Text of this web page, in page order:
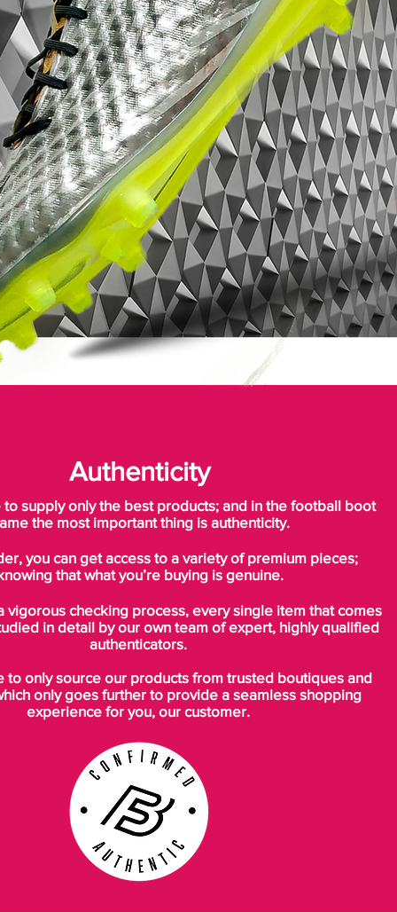
Mercurial? They'll sell themselves these
puppies.
Nike Mercurial Superfly VII - Features:
Low-profile Dynamic Fit collar
Microtexturized Flyknit upper with NikeSkin
overlay
ACC (All Conditions Control)
Podular sole plate system with an internal
chassis
Swoosh design on the toe has a matte
finish to help provide traction on the ball
Authenticity
to supply only the best products; and in the football boot
the most important thing is authenticity.
you can get access to a variety of premium pieces;
that what you’re buying is genuine.
vigorous checking process, every single item that comes
in detail by our own team of expert, highly qualified
authenticators.
to only source our products from trusted boutiques and
only goes further to provide a seamless shopping
experience for you, our customer.